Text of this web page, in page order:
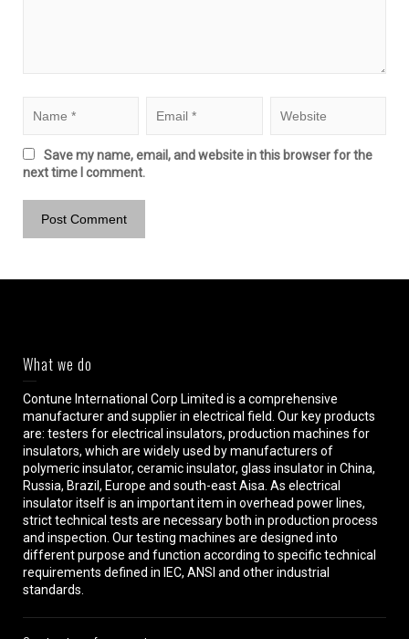
Save my name, email, and website in this browser for the
next time I comment.
What we do
Contune International Corp Limited is a comprehensive
manufacturer and supplier in electrical field. Our key products
are: testers for electrical insulators, production machines for
insulators, which are widely used by manufacturers of
polymeric insulator, ceramic insulator, glass insulator in China,
Russia, Brazil, Europe and south-east Aisa. As electrical
insulator itself is an important item in overhead power lines,
strict technical tests are necessary both in production process
and inspection. Our testing machines are designed into
different purpose and function according to specific technical
requirements defined in IEC, ANSI and other industrial
standards.